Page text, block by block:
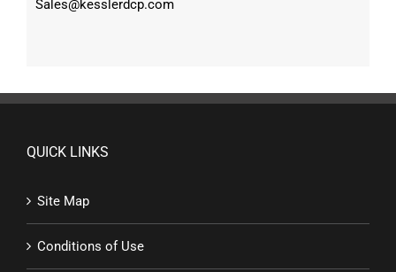
Sales@kesslerdcp.com
QUICK LINKS
Site Map
Conditions of Use